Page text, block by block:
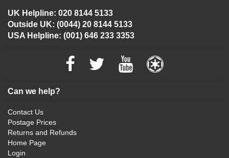
UK Helpline: 020 8144 5133
Outside UK: (0044) 20 8144 5133
USA Helpline: (001) 646 233 3353
Can we help?
Contact Us
Postage Prices
Returns and Refunds
Home Page
Login